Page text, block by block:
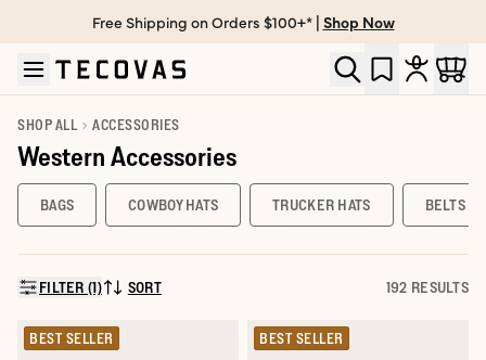
Skip to main content
Open help chat
Free Shipping on Orders $100+* | Shop Now
SHOP ALL ACCESSORIES
Western Accessories
BAGS COWBOY HATS TRUCKER HATS BELTS
FILTER (1)SORT BY:
SORT 192 RESULTS
BEST SELLER BEST SELLER